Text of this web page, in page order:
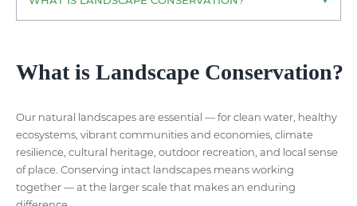
What is Landscape Conservation?
Our natural landscapes are essential — for clean water, healthy
ecosystems, vibrant communities and economies, climate
resilience, cultural heritage, outdoor recreation, and local sense
of place. Conserving intact landscapes means working
together — at the larger scale that makes an enduring